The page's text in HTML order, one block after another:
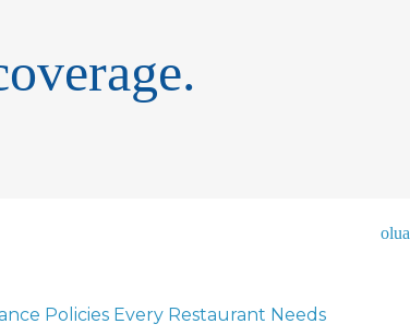
olua
Policies Every Restaurant Needs